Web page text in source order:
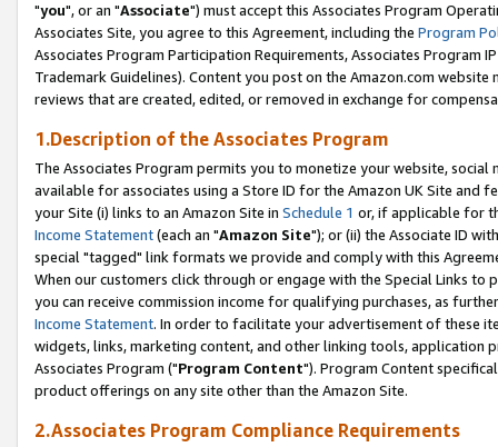
"you", or an "Associate") must accept this Associates Program
Associates Site, you agree to this Agreement, including the Program
Associates Program Participation Requirements, Associates Program
Trademark Guidelines). Content you post on the Amazon.com
reviews that are created, edited, or removed in exchange for
1.Description of the Associates Program
The Associates Program permits you to monetize your website,
available for associates using a Store ID for the Amazon UK Site and
your Site (i) links to an Amazon Site in Schedule 1 or, if applicable for
Income Statement(each an "Amazon Site"); or (ii) the Associate ID
special "tagged" link formats we provide and comply with this
When our customers click through or engage with the Special Links
you can receive commission income for qualifying purchases, as
Income Statement. In order to facilitate your advertisement of these
widgets, links, marketing content, and other linking tools, application
Associates Program ("Program Content"). Program Content
product offerings on any site other than the Amazon Site.
2.Associates Program Compliance Requirements